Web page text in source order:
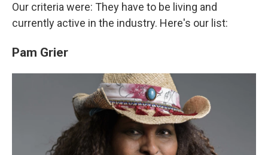
Our criteria were: They have to be living and
currently active in the industry. Here's our list:
Pam Grier